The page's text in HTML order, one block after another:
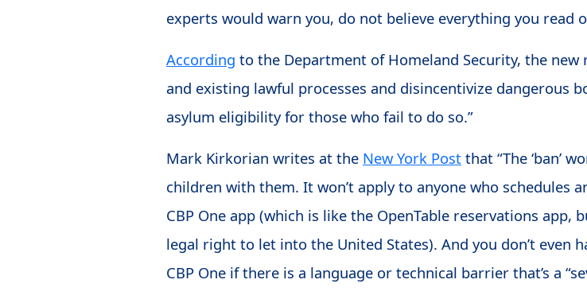
experts would warn you, do not believe everything you read
According to the Department of Homeland Security, the
and existing lawful processes and disincentivize dangerous
asylum eligibility for those who fail to do so.”
Mark Kirkorian writes at the New York Post that “The ‘ban’
children with them. It won’t apply to anyone who schedules
CBP One app (which is like the OpenTable reservations
legal right to let into the United States). And you don’t even
CBP One if there is a language or technical barrier that’s a